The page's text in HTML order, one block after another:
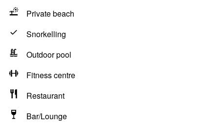
Private beach
Snorkelling
Outdoor pool
Fitness centre
Restaurant
Bar/Lounge